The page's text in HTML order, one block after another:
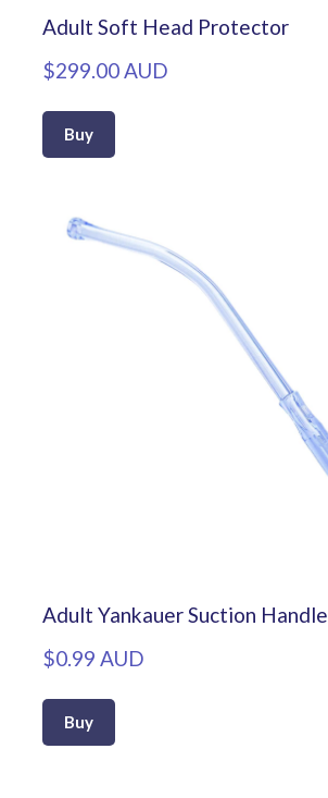
Adult Soft Head Protector
$299.00 AUD
Buy
Adult Yankauer Suction Handle
$0.99 AUD
Buy